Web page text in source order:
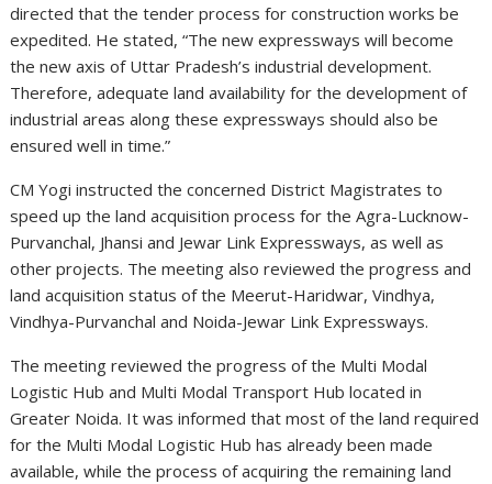
directed that the tender process for construction works be
expedited. He stated, “The new expressways will become
the new axis of Uttar Pradesh’s industrial development.
Therefore, adequate land availability for the development of
industrial areas along these expressways should also be
ensured well in time.”
CM Yogi instructed the concerned District Magistrates to
speed up the land acquisition process for the Agra-Lucknow-
Purvanchal, Jhansi and Jewar Link Expressways, as well as
other projects. The meeting also reviewed the progress and
land acquisition status of the Meerut-Haridwar, Vindhya,
Vindhya-Purvanchal and Noida-Jewar Link Expressways.
The meeting reviewed the progress of the Multi Modal
Logistic Hub and Multi Modal Transport Hub located in
Greater Noida. It was informed that most of the land required
for the Multi Modal Logistic Hub has already been made
available, while the process of acquiring the remaining land